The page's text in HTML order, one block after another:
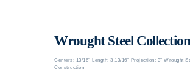
Wrought Steel Collection
Centers: 13/16″ Length: 3 13/16″ Projection: 3″ Wrought
Construction